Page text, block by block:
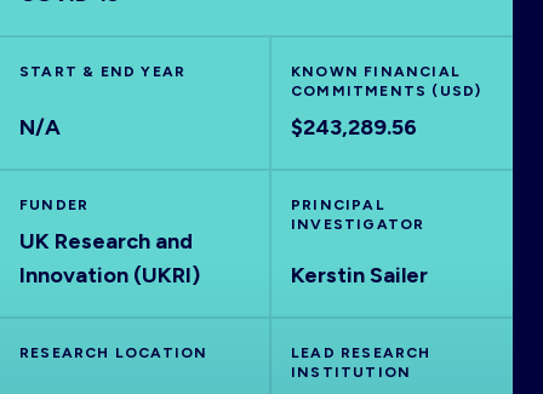
EXPLORE
START & END YEAR
N/A
KNOWN FINANCIAL
COMMITMENTS (USD)
$243,289.56
FUNDER
UK Research and
Innovation (UKRI)
PRINCIPAL
INVESTIGATOR
Kerstin Sailer
RESEARCH LOCATION
LEAD RESEARCH
INSTITUTION